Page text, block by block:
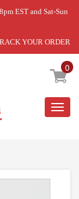
EST and Sat-Sun
YOUR ORDER
0